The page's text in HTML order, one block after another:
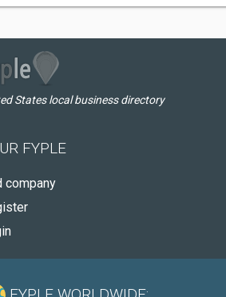
States local business directory
FYPLE
company